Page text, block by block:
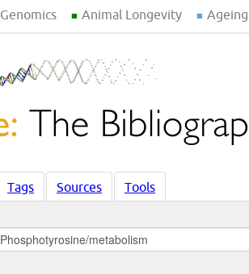
Genomics Animal Longevity
Tags Sources Tools